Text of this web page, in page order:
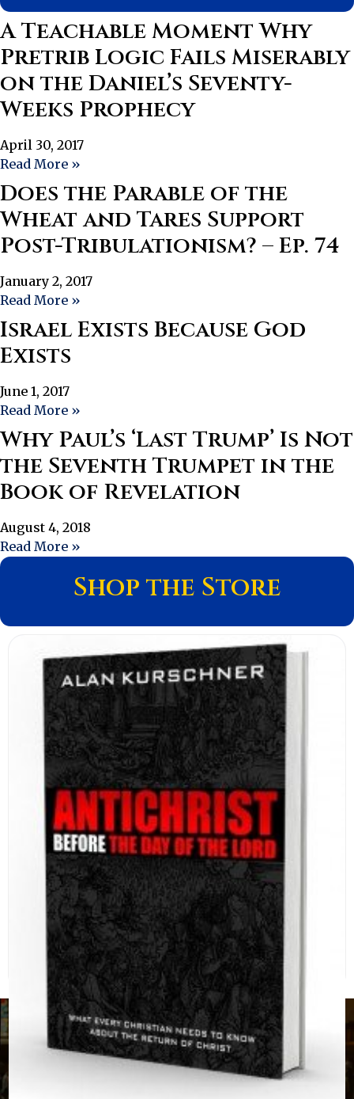
A Teachable Moment Why
Pretrib Logic Fails Miserably
on the Daniel’s Seventy-
Weeks Prophecy
April 30, 2017
Read More »
Does the Parable of the
Wheat and Tares Support
Post-Tribulationism? – Ep. 74
January 2, 2017
Read More »
Israel Exists Because God
Exists
June 1, 2017
Read More »
Why Paul’s ‘Last Trump’ Is Not
the Seventh Trumpet in the
Book of Revelation
August 4, 2018
Read More »
Shop the Store